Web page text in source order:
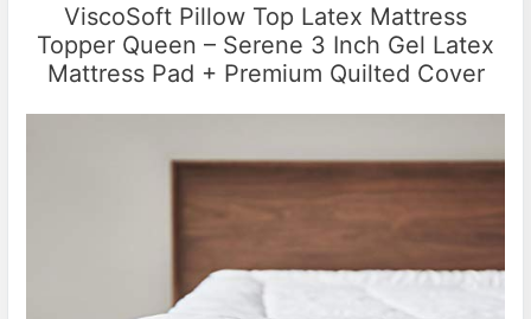
ViscoSoft Pillow Top Latex Mattress
Topper Queen – Serene 3 Inch Gel Latex
Mattress Pad + Premium Quilted Cover